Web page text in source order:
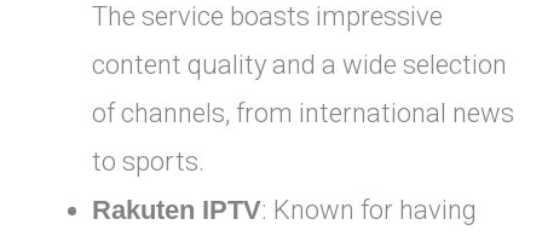
The service boasts impressive
content quality and a wide selection
of channels, from international news
to sports.
Rakuten IPTV: Known for having